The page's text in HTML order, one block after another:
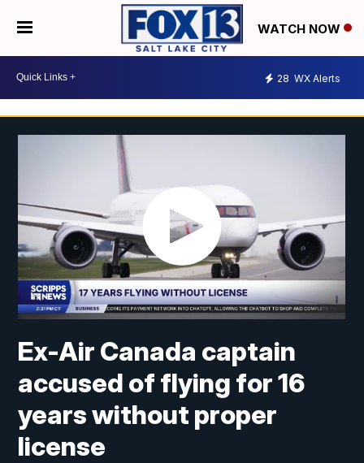
WATCH NOW
28 WX Alerts
Ex-Air Canada captain
accused of flying for 16
years without proper
license